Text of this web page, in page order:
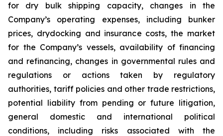
for dry bulk shipping capacity, changes in the
Company’s operating expenses, including bunker
prices, drydocking and insurance costs, the market
for the Company’s vessels, availability of financing
and refinancing, changes in governmental rules and
regulations or actions taken by regulatory
authorities, tariff policies and other trade restrictions,
potential liability from pending or future litigation,
general domestic and international political
conditions, including risks associated with the